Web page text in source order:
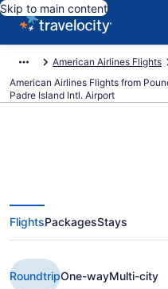
Skip to main content
American Airlines Flights
American Airlines Flights from
Padre Island Intl. Airport
Cheap
from Tyler to
BRO)
FlightsPackagesStays
RoundtripOne-wayMulti-city